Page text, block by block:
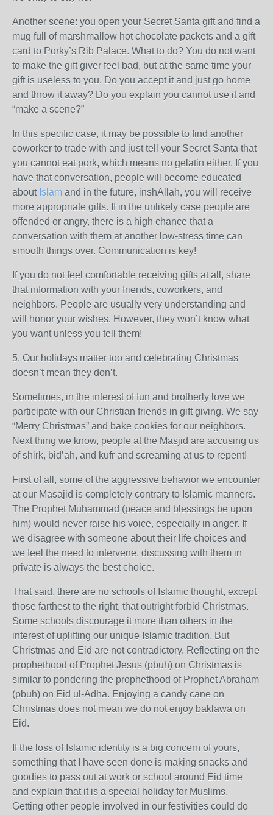
Another scene: you open your Secret Santa gift and find a
mug full of marshmallow hot chocolate packets and a gift
card to Porky’s Rib Palace. What to do? You do not want
to make the gift giver feel bad, but at the same time your
gift is useless to you. Do you accept it and just go home
and throw it away? Do you explain you cannot use it and
“make a scene?”
In this specific case, it may be possible to find another
coworker to trade with and just tell your Secret Santa that
you cannot eat pork, which means no gelatin either. If you
have that conversation, people will become educated
about Islam and in the future, inshAllah, you will receive
more appropriate gifts. If in the unlikely case people are
offended or angry, there is a high chance that a
conversation with them at another low-stress time can
smooth things over. Communication is key!
If you do not feel comfortable receiving gifts at all, share
that information with your friends, coworkers, and
neighbors. People are usually very understanding and
will honor your wishes. However, they won’t know what
you want unless you tell them!
5. Our holidays matter too and celebrating Christmas
doesn’t mean they don’t.
Sometimes, in the interest of fun and brotherly love we
participate with our Christian friends in gift giving. We say
“Merry Christmas” and bake cookies for our neighbors.
Next thing we know, people at the Masjid are accusing us
of shirk, bid’ah, and kufr and screaming at us to repent!
First of all, some of the aggressive behavior we encounter
at our Masajid is completely contrary to Islamic manners.
The Prophet Muhammad (peace and blessings be upon
him) would never raise his voice, especially in anger. If
we disagree with someone about their life choices and
we feel the need to intervene, discussing with them in
private is always the best choice.
That said, there are no schools of Islamic thought, except
those farthest to the right, that outright forbid Christmas.
Some schools discourage it more than others in the
interest of uplifting our unique Islamic tradition. But
Christmas and Eid are not contradictory. Reflecting on the
prophethood of Prophet Jesus (pbuh) on Christmas is
similar to pondering the prophethood of Prophet Abraham
(pbuh) on Eid ul-Adha. Enjoying a candy cane on
Christmas does not mean we do not enjoy baklawa on
Eid.
If the loss of Islamic identity is a big concern of yours,
something that I have seen done is making snacks and
goodies to pass out at work or school around Eid time
and explain that it is a special holiday for Muslims.
Getting other people involved in our festivities could do